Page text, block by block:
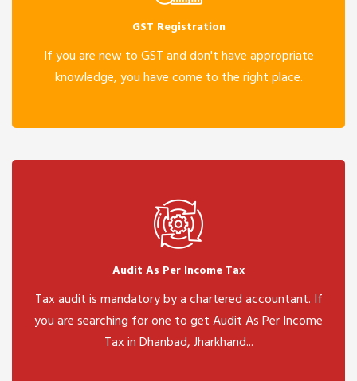
GST Registration
If you are new to GST and don't have appropriate
knowledge, you have come to the right place.
Audit As Per Income Tax
Tax audit is mandatory by a chartered accountant. If
you are searching for one to get Audit As Per Income
Tax in Dhanbad, Jharkhand...